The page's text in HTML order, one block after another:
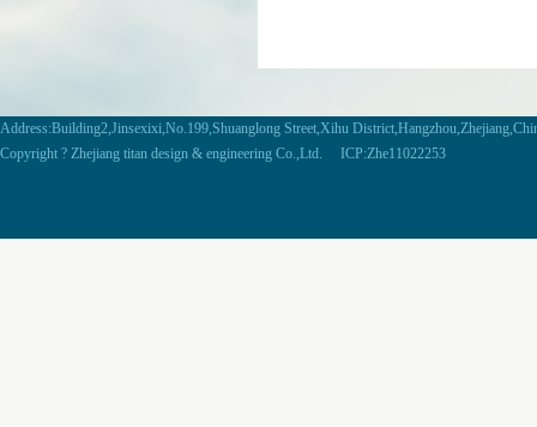
Address:Building2,Jinsexixi,No.199,Shuanglong Street,Xihu
Copyright ? Zhejiang titan design & engineering Co.,Ltd. ICP:Zhe11022253